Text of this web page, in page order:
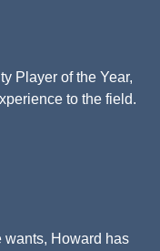
Player of the Year,
to the field.
wants, Howard has